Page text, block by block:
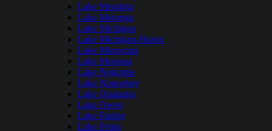
Lake Mendota
Lake Metonga
Lake Michigan
Lake Michigan-Huron
Lake Minocqua
Lake Monona
Lake Nokomis
Lake Noquebay
Lake Onalaska
Lake Owen
Lake Pardee
Lake Pepin